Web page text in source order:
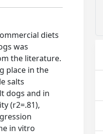
diets
was
the literature.
place in the
salts
dogs and in
(r2=.81),
in vitro